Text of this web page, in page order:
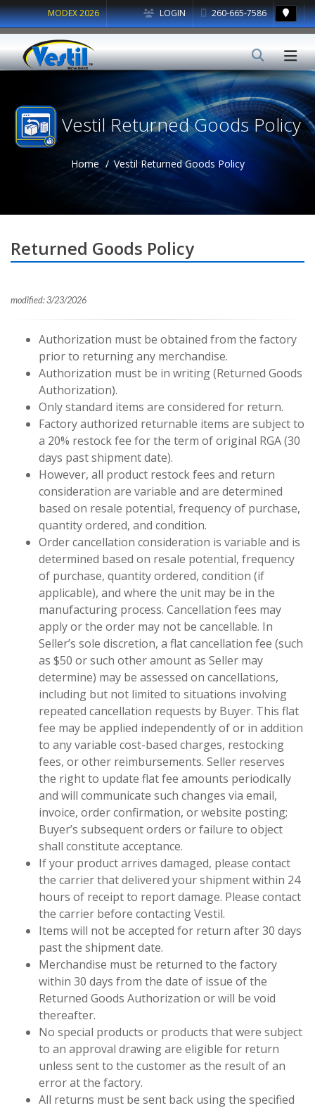
LOGIN 260-665-7586
MODEX 2026
Vestil Returned Goods Policy
Home Vestil Returned Goods Policy
Returned Goods Policy
modified: 3/23/2026
Authorization must be obtained from the factory
prior to returning any merchandise.
Authorization must be in writing (Returned Goods
Authorization).
Only standard items are considered for return.
Factory authorized returnable items are subject to
a 20% restock fee for the term of original RGA (30
days past shipment date).
However, all product restock fees and return
consideration are variable and are determined
based on resale potential, frequency of purchase,
quantity ordered, and condition.
Order cancellation consideration is variable and is
determined based on resale potential, frequency
of purchase, quantity ordered, condition (if
applicable), and where the unit may be in the
manufacturing process. Cancellation fees may
apply or the order may not be cancellable. In
Seller’s sole discretion, a flat cancellation fee (such
as $50 or such other amount as Seller may
determine) may be assessed on cancellations,
including but not limited to situations involving
repeated cancellation requests by Buyer. This flat
fee may be applied independently of or in addition
to any variable cost-based charges, restocking
fees, or other reimbursements. Seller reserves
the right to update flat fee amounts periodically
and will communicate such changes via email,
invoice, order confirmation, or website posting;
Buyer’s subsequent orders or failure to object
shall constitute acceptance.
If your product arrives damaged, please contact
the carrier that delivered your shipment within 24
hours of receipt to report damage. Please contact
the carrier before contacting Vestil.
Items will not be accepted for return after 30 days
past the shipment date.
Merchandise must be returned to the factory
within 30 days from the date of issue of the
Returned Goods Authorization or will be void
thereafter.
No special products or products that were subject
to an approval drawing are eligible for return
unless sent to the customer as the result of an
error at the factory.
All returns must be sent back using the specified